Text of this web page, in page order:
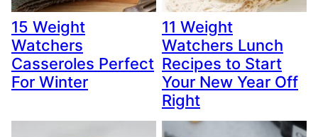
15 Weight
Watchers
Casseroles Perfect
For Winter
11 Weight
Watchers Lunch
Recipes to Start
Your New Year Off
Right